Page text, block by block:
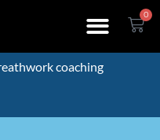
0
coaching